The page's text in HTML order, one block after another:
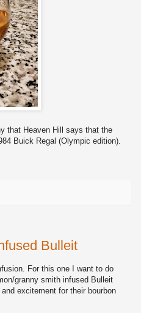
that Heaven Hill says that the
Buick Regal (Olympic edition).
Bulleit
For this one I want to do
granny smith infused Bulleit
excitement for their bourbon